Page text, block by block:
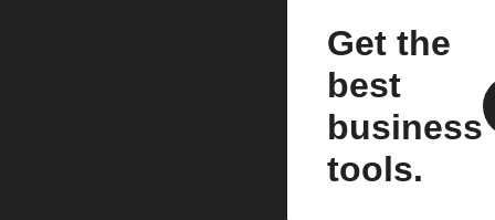
Get the
best
business
tools.